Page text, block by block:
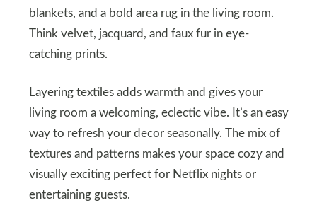
blankets, and a bold area rug in the living room.
Think velvet, jacquard, and faux fur in eye-
catching prints.
Layering textiles adds warmth and gives your
living room a welcoming, eclectic vibe. It’s an easy
way to refresh your decor seasonally. The mix of
textures and patterns makes your space cozy and
visually exciting perfect for Netflix nights or
entertaining guests.